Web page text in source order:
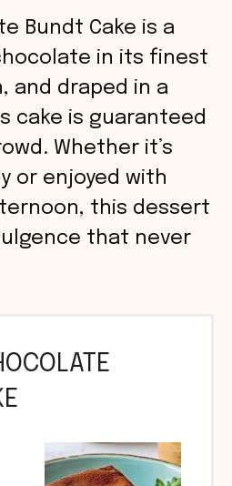
Bundt Cake is a
in its finest
and draped in a
cake is guaranteed
Whether it’s
or enjoyed with
this dessert
that never